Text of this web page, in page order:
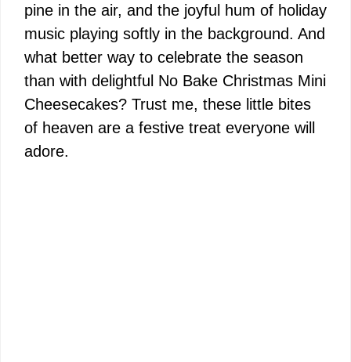
pine in the air, and the joyful hum of holiday
music playing softly in the background. And
what better way to celebrate the season
than with delightful No Bake Christmas Mini
Cheesecakes? Trust me, these little bites
of heaven are a festive treat everyone will
adore.